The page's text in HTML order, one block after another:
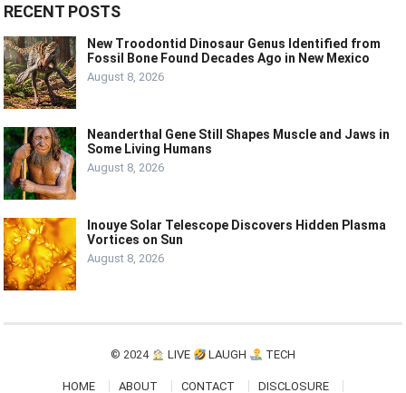
RECENT POSTS
New Troodontid Dinosaur Genus Identified from
Fossil Bone Found Decades Ago in New Mexico
August 8, 2026
Neanderthal Gene Still Shapes Muscle and Jaws in
Some Living Humans
August 8, 2026
Inouye Solar Telescope Discovers Hidden Plasma
Vortices on Sun
August 8, 2026
© 2024 LIVE LAUGH TECH
HOME ABOUT CONTACT DISCLOSURE